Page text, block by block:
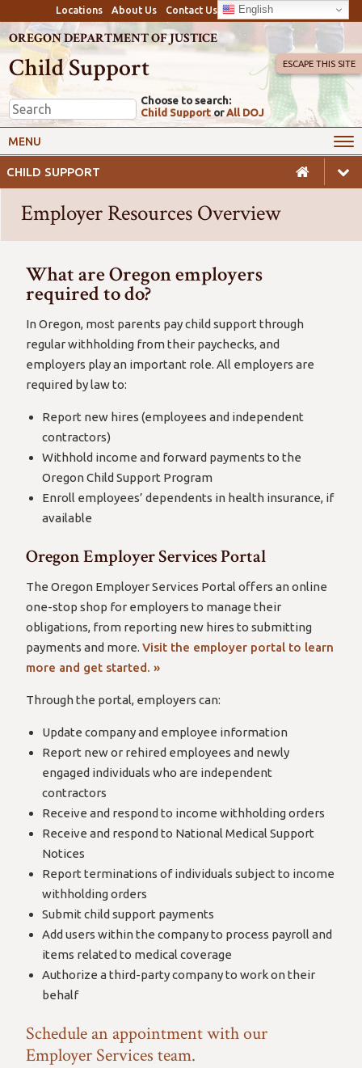
Locations About Us Contact Us English
OREGON DEPARTMENT OF JUSTICE
Child Support
Choose to search:
Child SupportorAll DOJ
ESCAPE THIS SITE
MENU
CHILD SUPPORT
My Online Account Payments
Services Calculators & Laws
Resources Employers
Careers Awareness
Employer Resources Overview
What are Oregon employers
required to do?
In Oregon, most parents pay child support through
regular withholding from their paychecks, and
employers play an important role. All employers are
required by law to:
Report new hires (employees and independent
contractors)
Withhold income and forward payments to the
Oregon Child Support Program
Enroll employees’ dependents in health insurance, if
available
Oregon Employer Services Portal
The Oregon Employer Services Portal offers an online
one-stop shop for employers to manage their
obligations, from reporting new hires to submitting
payments and more.Visit the employer portal to learn
more and get started. »
Through the portal, employers can:
Update company and employee information
Report new or rehired employees and newly
engaged individuals who are independent
contractors
Receive and respond to income withholding orders
Receive and respond to National Medical Support
Notices
Report terminations of individuals subject to income
withholding orders
Submit child support payments
Add users within the company to process payroll and
items related to medical coverage
Authorize a third-party company to work on their
behalf
Schedule an appointment with our
Employer Services team.